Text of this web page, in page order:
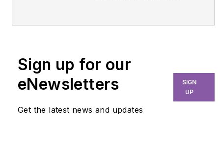
continuing education
component of VDHA
and as a clinical dental
Sign up for our
eNewsletters
Get the latest news and updates
SIGN
UP